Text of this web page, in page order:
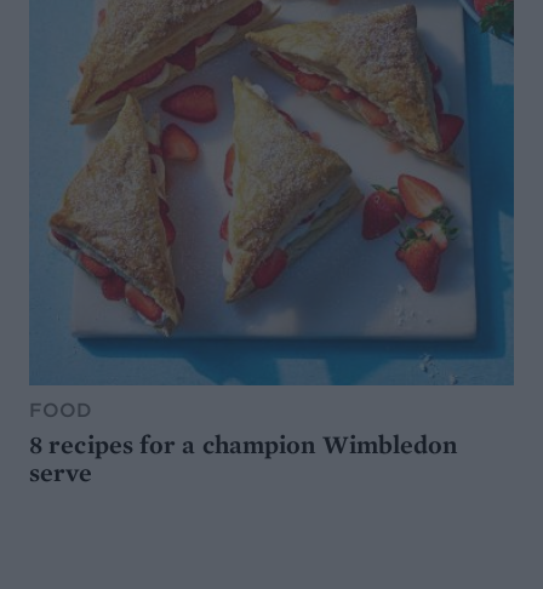
FOOD
8 recipes for a champion Wimbledon
serve